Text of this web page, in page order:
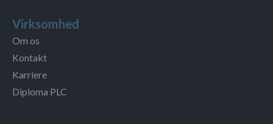
Virksomhed
Om os
Kontakt
Karriere
Diploma PLC